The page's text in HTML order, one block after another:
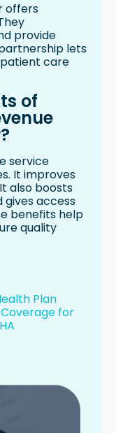
offers
provide
lets
care
of
service
It improves
also boosts
gives access
benefits help
quality
Plan
for